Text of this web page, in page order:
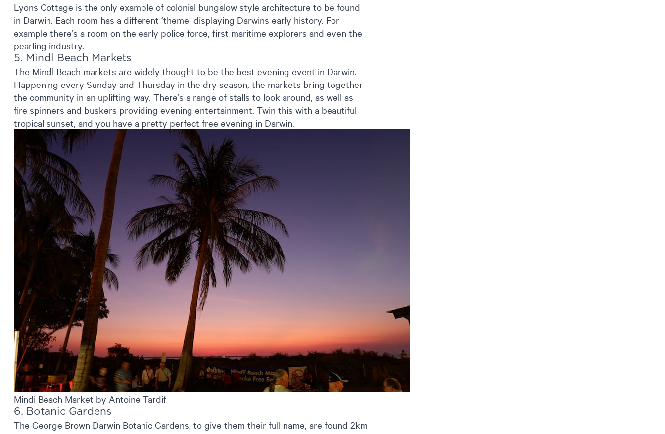
Lyons Cottage is the only example of colonial bungalow style architecture to be found
in Darwin. Each room has a different ‘theme’ displaying Darwins early history. For
example there’s a room on the early police force, first maritime explorers and even the
pearling industry.
5. Mindl Beach Markets
The Mindl Beach markets are widely thought to be the best evening event in Darwin.
Happening every Sunday and Thursday in the dry season, the markets bring together
the community in an uplifting way. There’s a range of stalls to look around, as well as
fire spinners and buskers providing evening entertainment. Twin this with a beautiful
tropical sunset, and you have a pretty perfect free evening in Darwin.
Mindi Beach Market by Antoine Tardif
6. Botanic Gardens
The George Brown Darwin Botanic Gardens, to give them their full name, are found 2km